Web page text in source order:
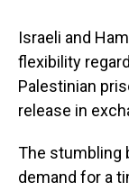
Israeli and
flexibility
Palestinian
release in
The stumbling
demand for a